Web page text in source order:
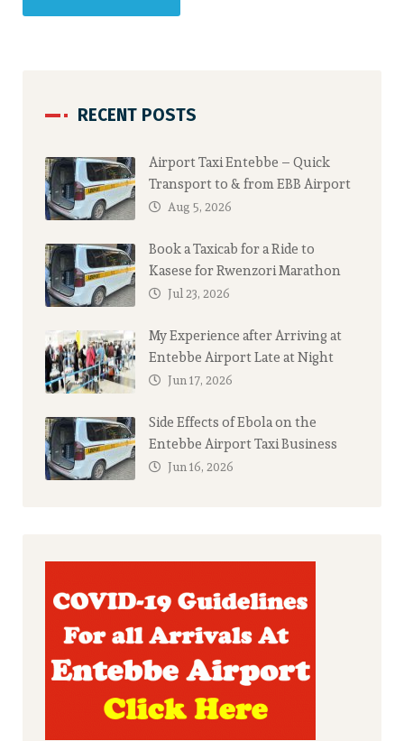
RECENT POSTS
Airport Taxi Entebbe – Quick
Transport to & from EBB Airport
Aug 5, 2026
Book a Taxicab for a Ride to
Kasese for Rwenzori Marathon
Jul 23, 2026
My Experience after Arriving at
Entebbe Airport Late at Night
Jun 17, 2026
Side Effects of Ebola on the
Entebbe Airport Taxi Business
Jun 16, 2026